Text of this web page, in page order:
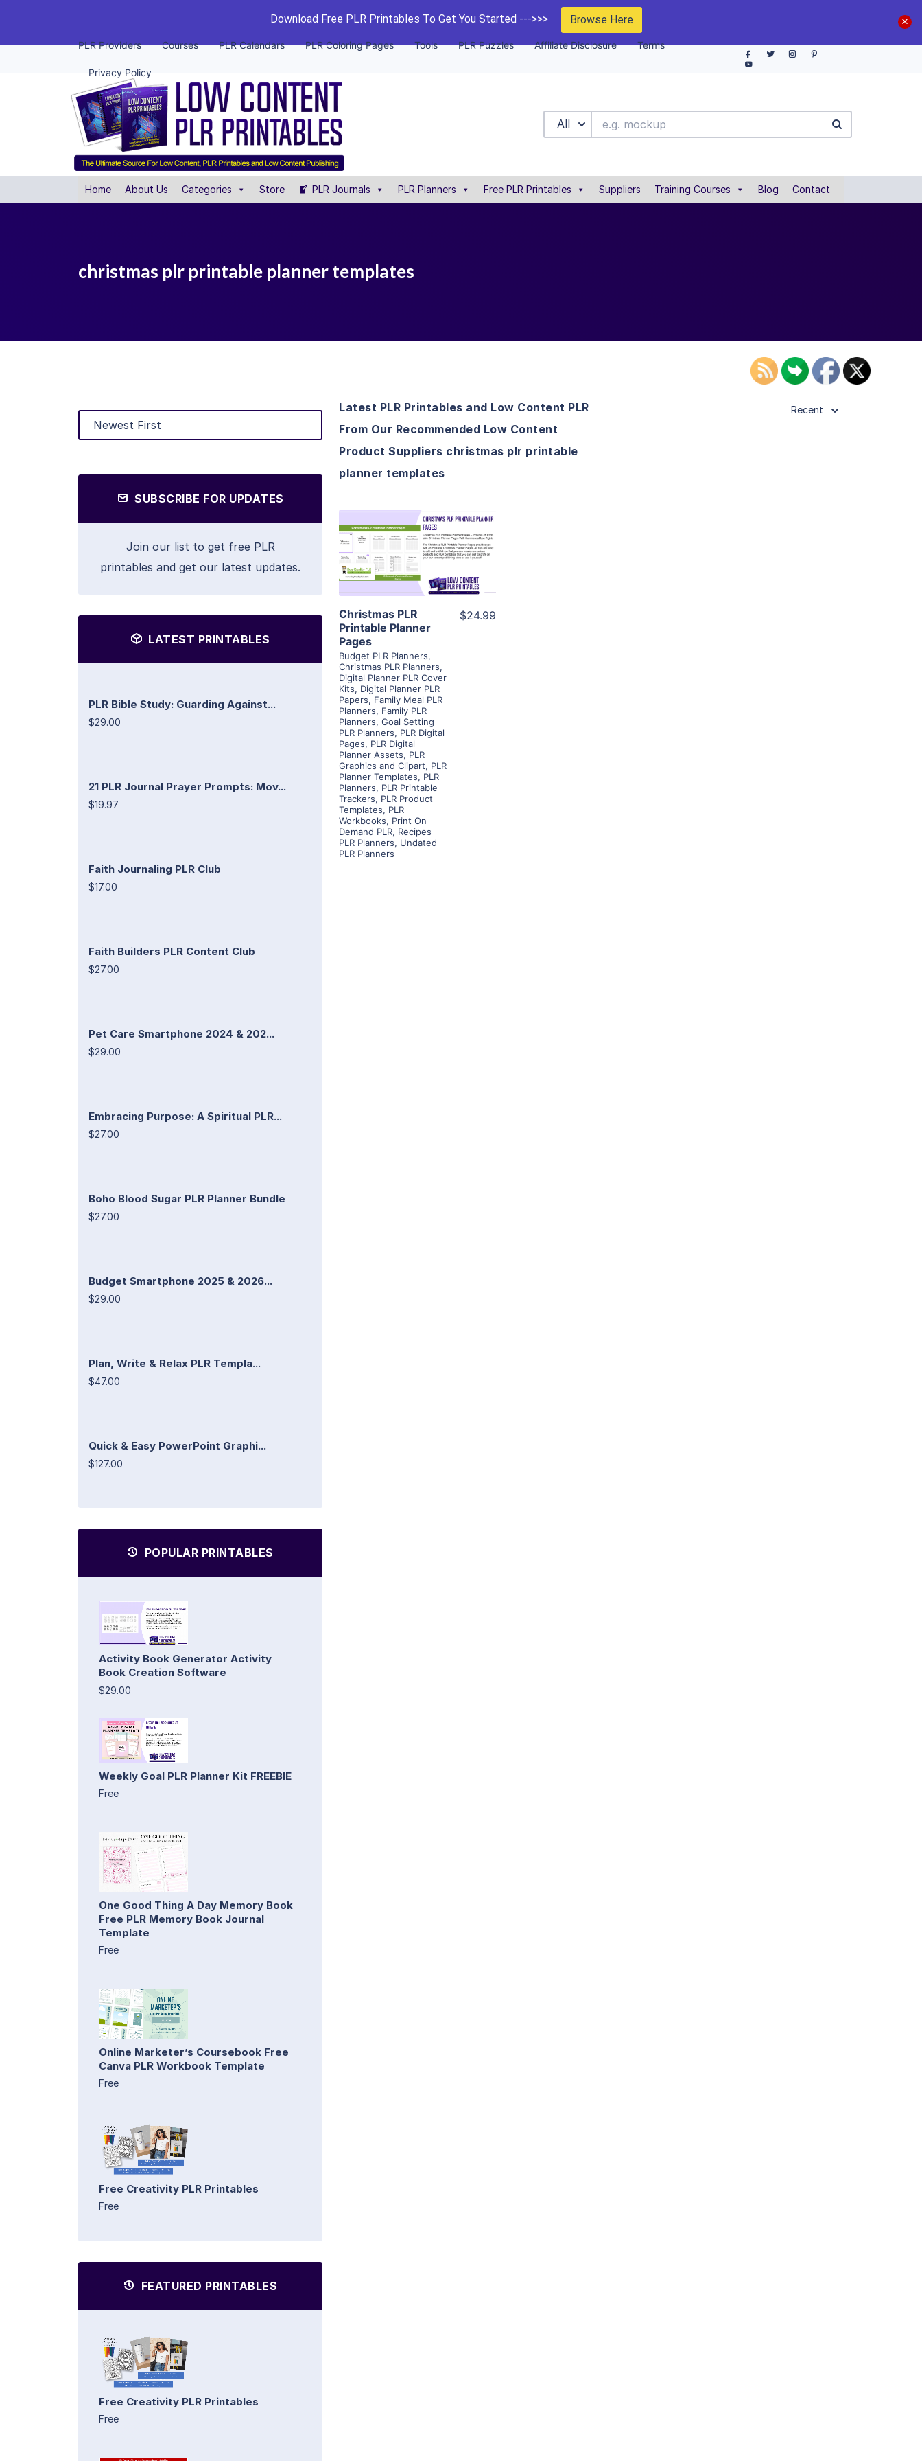
Download Free PLR Printables To Get You Started --->>> Browse Here
PLR Providers Courses PLR Calendars PLR Coloring Pages Tools PLR Puzzles Affiliate Disclosure Terms
Privacy Policy
All
Home About Us Categories Store PLR Journals PLR Planners Free PLR Printables Suppliers Training Courses Blog Contact
christmas plr printable planner templates
SUBSCRIBE FOR UPDATES
Join our list to get free PLR
printables and get our latest updates.
LATEST PRINTABLES
PLR Bible Study: Guarding Against...
$29.00
21 PLR Journal Prayer Prompts: Mov...
$19.97
Faith Journaling PLR Club
$17.00
Faith Builders PLR Content Club
$27.00
Pet Care Smartphone 2024 & 202...
$29.00
Embracing Purpose: A Spiritual PLR...
$27.00
Boho Blood Sugar PLR Planner Bundle
$27.00
Budget Smartphone 2025 & 2026...
$29.00
Plan, Write & Relax PLR Templa...
$47.00
Quick & Easy PowerPoint Graphi...
$127.00
POPULAR PRINTABLES
Activity Book Generator Activity
Book Creation Software
$29.00
Weekly Goal PLR Planner Kit FREEBIE
Free
One Good Thing A Day Memory Book
Free PLR Memory Book Journal
Template
Free
Online Marketer’s Coursebook Free
Canva PLR Workbook Template
Free
Free Creativity PLR Printables
Free
FEATURED PRINTABLES
Free Creativity PLR Printables
Free
Latest PLR Printables and Low Content PLR
From Our Recommended Low Content
Product Suppliers christmas plr printable
planner templates
Recent
View Details
Visit Supplier
Christmas PLR
Printable Planner
Pages
Budget PLR Planners,
Christmas PLR Planners,
Digital Planner PLR Cover
Kits, Digital Planner PLR
Papers, Family Meal PLR
Planners, Family PLR
Planners, Goal Setting
PLR Planners, PLR Digital
Pages, PLR Digital
Planner Assets, PLR
Graphics and Clipart, PLR
Planner Templates, PLR
Planners, PLR Printable
Trackers, PLR Product
Templates, PLR
Workbooks, Print On
Demand PLR, Recipes
PLR Planners, Undated
PLR Planners
$24.99